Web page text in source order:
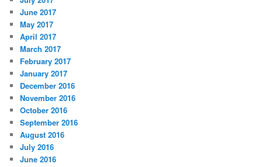
June 2017
May 2017
April 2017
March 2017
February 2017
January 2017
December 2016
November 2016
October 2016
September 2016
August 2016
July 2016
June 2016